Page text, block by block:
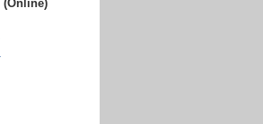
(Online)